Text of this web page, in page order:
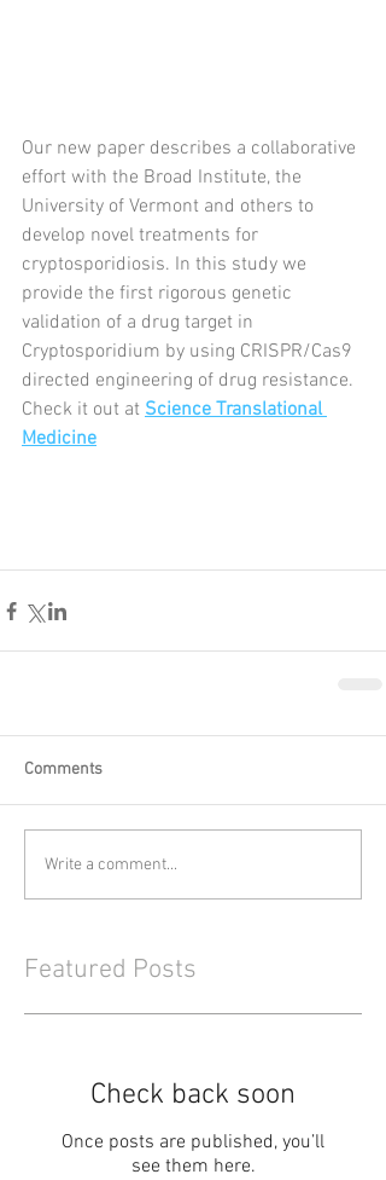
Our new paper describes a collaborative
effort with the Broad Institute, the
University of Vermont and others to
develop novel treatments for
cryptosporidiosis. In this study we
provide the first rigorous genetic
validation of a drug target in
Cryptosporidium by using CRISPR/Cas9
directed engineering of drug resistance.
Check it out at Science Translational
Medicine
Comments
Write a comment...
Featured Posts
Check back soon
Once posts are published, you’ll
see them here.